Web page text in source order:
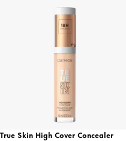
True Skin High Cover Concealer